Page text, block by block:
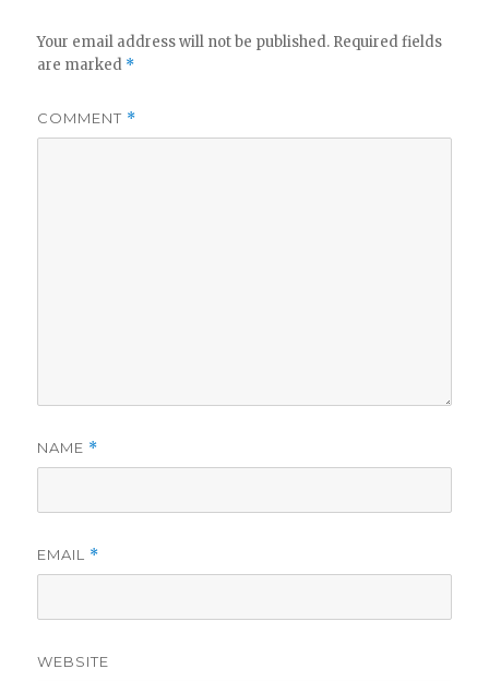
Your email address will not be published. Required fields
are marked *
COMMENT *
NAME *
EMAIL *
WEBSITE